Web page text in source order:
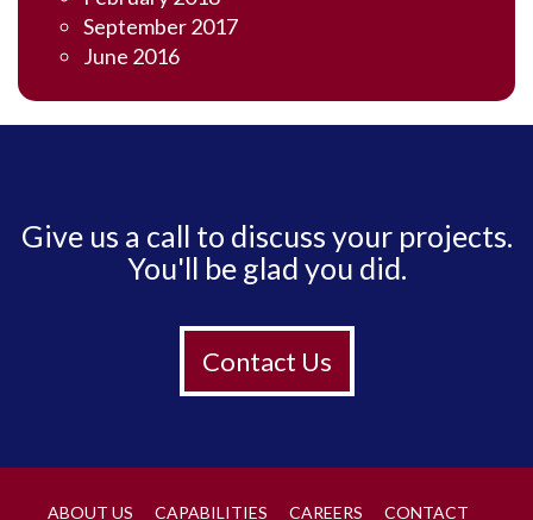
September 2017
June 2016
Give us a call to discuss your projects.
You'll be glad you did.
Contact Us
ABOUT US CAPABILITIES CAREERS CONTACT